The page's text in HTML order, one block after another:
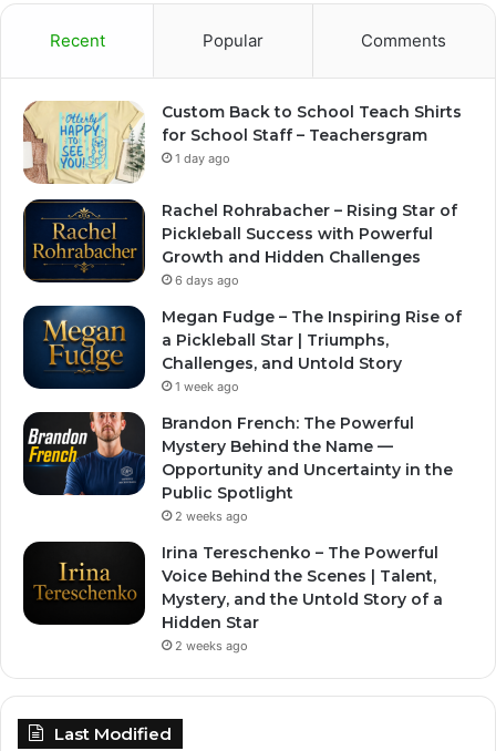
Recent Popular Comments
Custom Back to School Teach Shirts
for School Staff – Teachersgram
1 day ago
Rachel Rohrabacher – Rising Star of
Pickleball Success with Powerful
Growth and Hidden Challenges
6 days ago
Megan Fudge – The Inspiring Rise of
a Pickleball Star | Triumphs,
Challenges, and Untold Story
1 week ago
Brandon French: The Powerful
Mystery Behind the Name —
Opportunity and Uncertainty in the
Public Spotlight
2 weeks ago
Irina Tereschenko – The Powerful
Voice Behind the Scenes | Talent,
Mystery, and the Untold Story of a
Hidden Star
2 weeks ago
Last Modified